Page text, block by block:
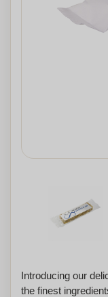
Introducing our
the finest